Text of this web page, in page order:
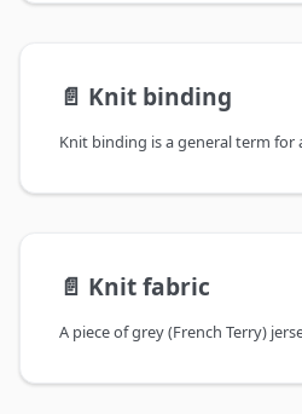
📄️ Knit binding
📄️ Knit fabric
A piece of grey (French Terry)